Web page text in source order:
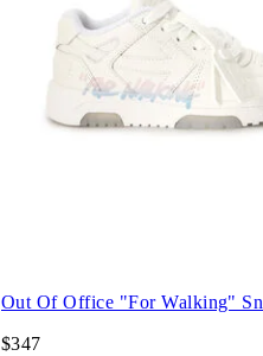
Out Of Office "For Walking"
$347